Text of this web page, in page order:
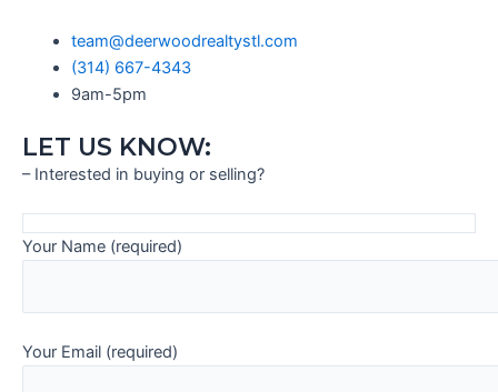
team@deerwoodrealtystl.com
(314) 667-4343
9am-5pm
LET US KNOW:
– Interested in buying or selling?
Your Name (required)
Your Email (required)